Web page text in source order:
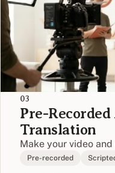
03
Pre-Recorded
Translation
Make your video
Pre-recorded